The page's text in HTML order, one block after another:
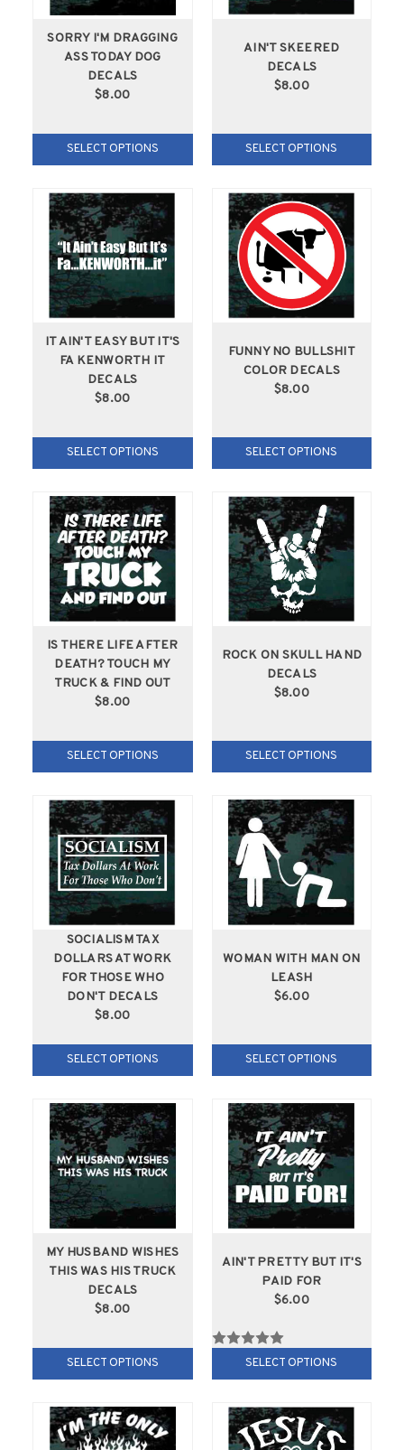
SORRY I'M DRAGGING
ASS TODAY DOG
DECALS
$8.00
SELECT OPTIONS
AIN'T SKEERED
DECALS
$8.00
SELECT OPTIONS
IT AIN'T EASY BUT IT'S
FA KENWORTH IT
DECALS
$8.00
SELECT OPTIONS
FUNNY NO BULLSHIT
COLOR DECALS
$8.00
SELECT OPTIONS
IS THERE LIFE AFTER
DEATH? TOUCH MY
TRUCK & FIND OUT
$8.00
SELECT OPTIONS
ROCK ON SKULL HAND
DECALS
$8.00
SELECT OPTIONS
SOCIALISM TAX
DOLLARS AT WORK
FOR THOSE WHO
DON'T DECALS
$8.00
SELECT OPTIONS
WOMAN WITH MAN ON
LEASH
$6.00
SELECT OPTIONS
MY HUSBAND WISHES
THIS WAS HIS TRUCK
DECALS
$8.00
SELECT OPTIONS
AIN'T PRETTY BUT IT'S
PAID FOR
$6.00
SELECT OPTIONS